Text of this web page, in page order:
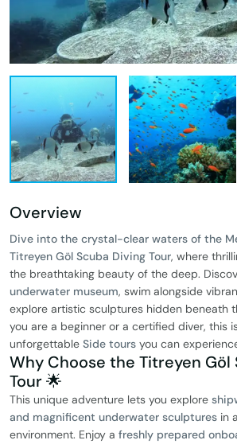
Overview
Dive into the crystal-clear waters of the
Titreyen Göl Scuba Diving Tour, where
the breathtaking beauty of the deep.
underwater museum, swim alongside
explore artistic sculptures hidden beneath
you are a beginner or a certified diver, this
unforgettable Side tours you can
Why Choose the Titreyen Göl
Tour 🌟
This unique adventure lets you explore
and magnificent underwater sculptures in
environment. Enjoy a freshly prepared